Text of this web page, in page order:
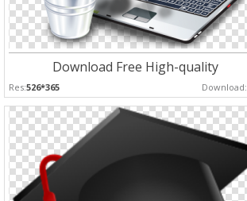
Download Free High-quality
Res:526*365 Download: